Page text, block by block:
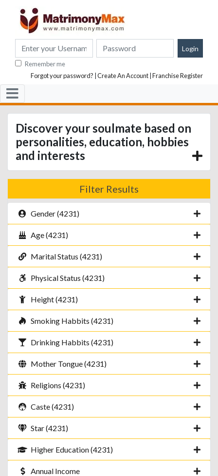
Remember me
Forgot your password? Create An Account Franchise Register
Discover your soulmate based on
personalities, education, hobbies
and interests
Filter Results
Gender (4231)
Age (4231)
Marital Status (4231)
Physical Status (4231)
Height (4231)
Smoking Habbits (4231)
Drinking Habbits (4231)
Mother Tongue (4231)
Religions (4231)
Caste (4231)
Star (4231)
Higher Education (4231)
Annual Income